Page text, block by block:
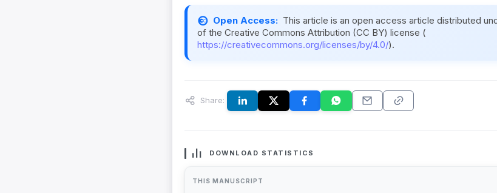
Open Access: This article is an open access article distributed
of the Creative Commons Attribution (CC BY) license (
https://creativecommons.org/licenses/by/4.0/).
Share:
DOWNLOAD STATISTICS
THIS MANUSCRIPT